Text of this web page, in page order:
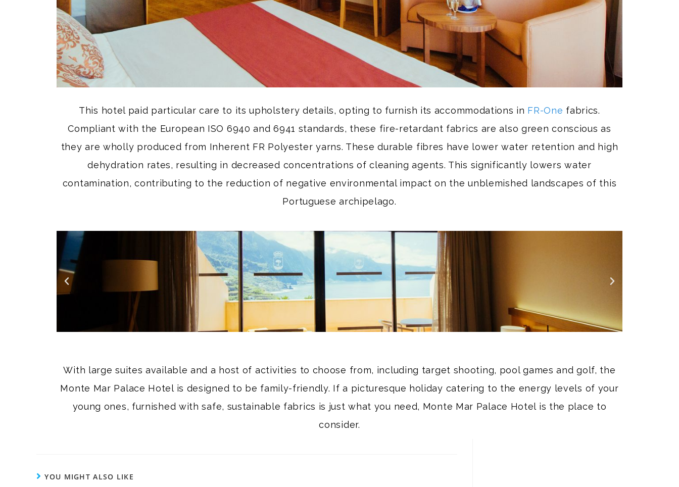
This hotel paid particular care to its upholstery details, opting to furnish its accommodations in FR-One fabrics.
Compliant with the European ISO 6940 and 6941 standards, these fire-retardant fabrics are also green conscious as
they are wholly produced from Inherent FR Polyester yarns. These durable fibres have lower water retention and high
dehydration rates, resulting in decreased concentrations of cleaning agents. This significantly lowers water
contamination, contributing to the reduction of negative environmental impact on the unblemished landscapes of this
Portuguese archipelago.
With large suites available and a host of activities to choose from, including target shooting, pool games and golf, the
Monte Mar Palace Hotel is designed to be family-friendly. If a picturesque holiday catering to the energy levels of your
young ones, furnished with safe, sustainable fabrics is just what you need, Monte Mar Palace Hotel is the place to
consider.
YOU MIGHT ALSO LIKE